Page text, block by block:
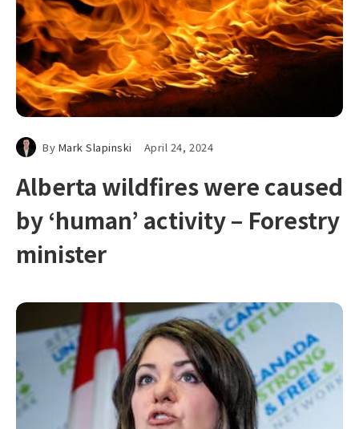
By Mark Slapinski April 24, 2024
Alberta wildfires were caused
by ‘human’ activity – Forestry
minister